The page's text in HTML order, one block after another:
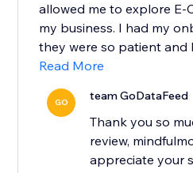
allowed me to explore E-
my business. I had my
they were so patient and
Read More
GO team GoDataFeed
Thank you so
review,
appreciate your